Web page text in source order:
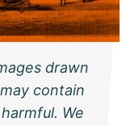
drawn
contain
We